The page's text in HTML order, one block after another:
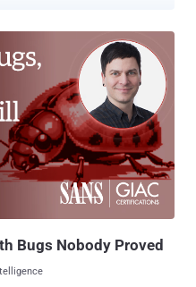
loss, or political leverage.
optional — it’s survival. For a
news stories of the week,
Graphics Device
code execution and
, CVE-
Bugs Nobody Proved